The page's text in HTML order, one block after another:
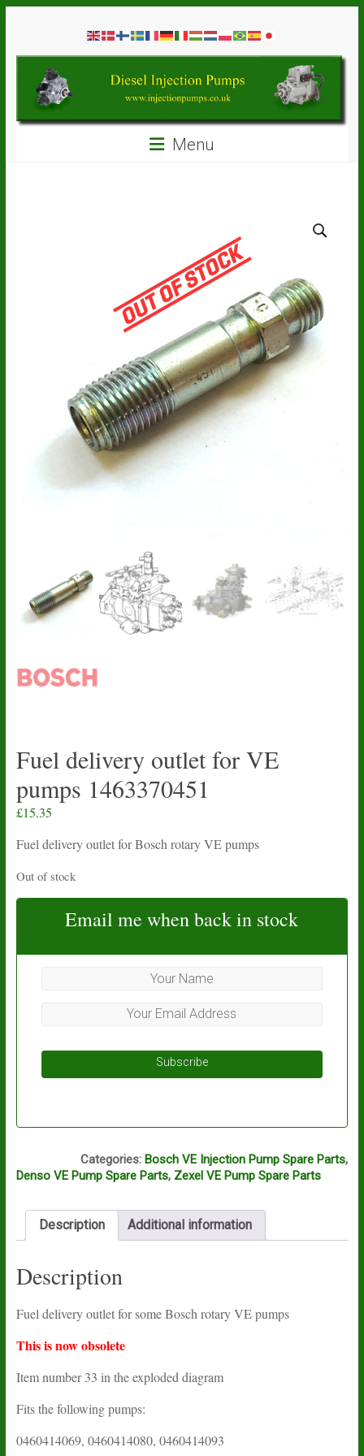
contentDiesel
Injection
Pumps
Menu
Fuel delivery outlet for VE
pumps 1463370451
£15.35
Fuel delivery outlet for Bosch rotary VE pumps
Out of stock
Email me when back in stock
Subscribe
Categories: Bosch VE Injection Pump Spare Parts,
Denso VE Pump Spare Parts, Zexel VE Pump Spare Parts
Description Additional information
Description
Fuel delivery outlet for some Bosch rotary VE pumps
This is now obsolete
Item number 33 in the exploded diagram
Fits the following pumps:
0460414069, 0460414080, 0460414093